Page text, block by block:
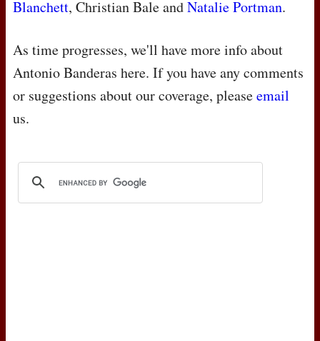
Blanchett, Christian Bale andNatalie Portman.
As time progresses, we'll have more info about
Antonio Banderas here. If you have any comments
or suggestions about our coverage, pleaseemail
us.